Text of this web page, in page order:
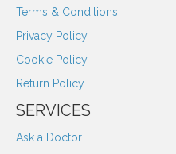
Terms & Conditions
Privacy Policy
Cookie Policy
Return Policy
SERVICES
Ask a Doctor